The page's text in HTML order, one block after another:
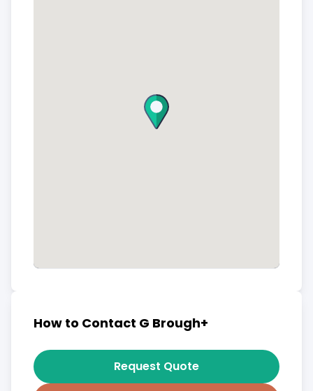
How to Contact G Brough+
Request Quote